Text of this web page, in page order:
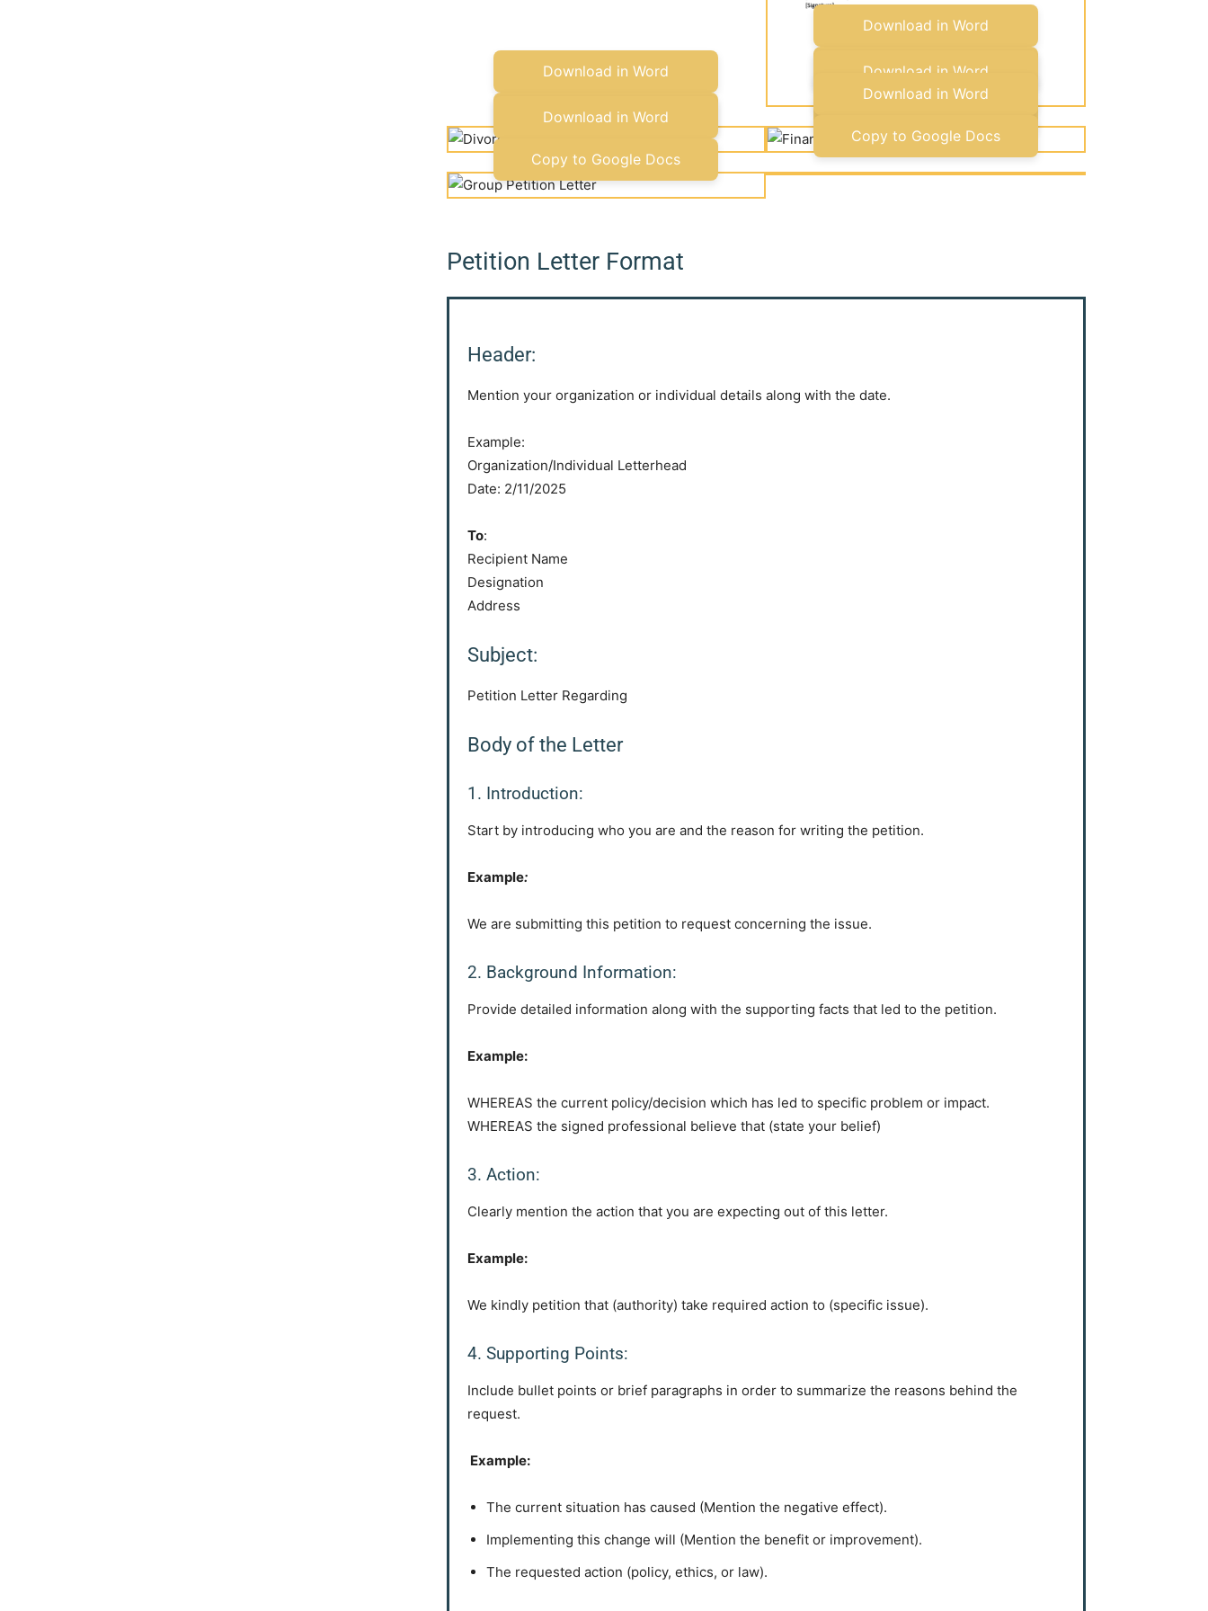
Download in Word
Copy to Google Docs
Download in Word
Copy to Google Docs
Download in Word
Download in Word
Copy to Google Docs
Download in Word
Copy to Google Docs
Petition Letter Format
Header:
Mention your organization or individual details along with the date.
Example:
Organization/Individual Letterhead
Date: 2/11/2025
To:
Recipient Name
Designation
Address
Subject:
Petition Letter Regarding
Body of the Letter
1. Introduction:
Start by introducing who you are and the reason for writing the petition.
Example:
We are submitting this petition to request concerning the issue.
2. Background Information:
Provide detailed information along with the supporting facts that led to the petition.
Example:
WHEREAS the current policy/decision which has led to specific problem or impact.
WHEREAS the signed professional believe that (state your belief)
3. Action:
Clearly mention the action that you are expecting out of this letter.
Example:
We kindly petition that (authority) take required action to (specific issue).
4. Supporting Points:
Include bullet points or brief paragraphs in order to summarize the reasons behind the
request.
Example:
The current situation has caused (Mention the negative effect).
Implementing this change will (Mention the benefit or improvement).
The requested action (policy, ethics, or law).